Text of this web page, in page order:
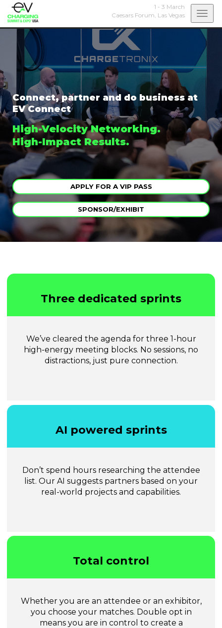
1 - 3 March
Caesars Forum, Las Vegas
Connect, partner and do business at
EV Connect
High-Velocity Networking.
High-Impact Results.
APPLY FOR A VIP PASS
SPONSOR/EXHIBIT
Three dedicated sprints
We’ve cleared the agenda for three 1-hour
high-energy meeting blocks. No sessions, no
distractions, just pure connection.
AI powered sprints
Don’t spend hours researching the attendee
list. Our AI suggests partners based on your
real-world projects and capabilities.
Total control
Whether you are an attendee or an exhibitor,
you choose your matches. Double opt in
means you are in control to create a